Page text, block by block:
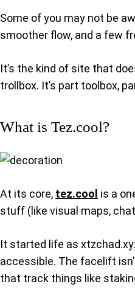
Some of you may not be
smoother flow, and a few
It’s the kind of site that
trollbox. It’s part toolbox,
What is Tez.cool?
At its core, tez.cool is a
stuff (like visual maps,
It started life as
accessible. The facelift
that track things like